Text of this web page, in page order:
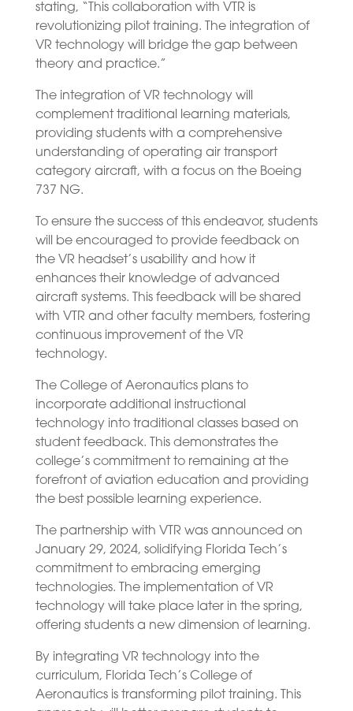
stating, “This collaboration with VTR is
revolutionizing pilot training. The integration of
VR technology will bridge the gap between
theory and practice.”
The integration of VR technology will
complement traditional learning materials,
providing students with a comprehensive
understanding of operating air transport
category aircraft, with a focus on the Boeing
737 NG.
To ensure the success of this endeavor, students
will be encouraged to provide feedback on
the VR headset’s usability and how it
enhances their knowledge of advanced
aircraft systems. This feedback will be shared
with VTR and other faculty members, fostering
continuous improvement of the VR
technology.
The College of Aeronautics plans to
incorporate additional instructional
technology into traditional classes based on
student feedback. This demonstrates the
college’s commitment to remaining at the
forefront of aviation education and providing
the best possible learning experience.
The partnership with VTR was announced on
January 29, 2024, solidifying Florida Tech’s
commitment to embracing emerging
technologies. The implementation of VR
technology will take place later in the spring,
offering students a new dimension of learning.
By integrating VR technology into the
curriculum, Florida Tech’s College of
Aeronautics is transforming pilot training. This